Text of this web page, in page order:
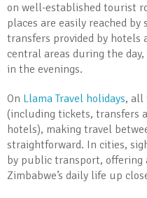
on well-established tourist
places are easily reached
transfers provided by hotels
central areas during the
in the evenings.
On Llama Travel holidays, all
(including tickets, transfers
hotels), making travel
straightforward. In cities,
by public transport, offering
Zimbabwe’s daily life up